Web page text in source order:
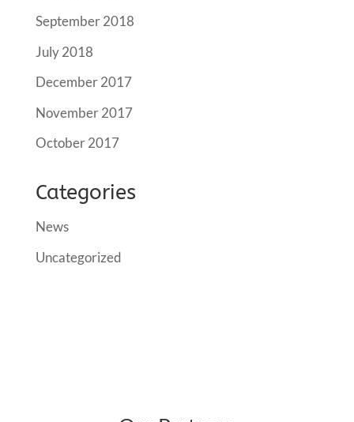
September 2018
July 2018
December 2017
November 2017
October 2017
Categories
News
Uncategorized